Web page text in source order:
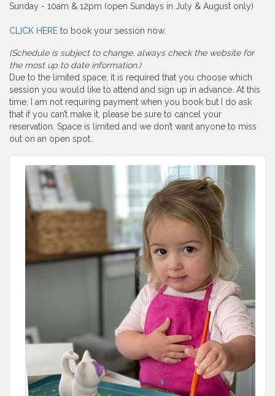
Sunday - 10am & 12pm (open Sundays in July & August only)
CLICK HERE to book your session now.
(Schedule is subject to change, always check the website for
the most up to date information.)
Due to the limited space, it is required that you choose which
session you would like to attend and sign up in advance. At this
time, I am not requiring payment when you book but I do ask
that if you can’t make it, please be sure to cancel your
reservation. Space is limited and we don’t want anyone to miss
out on an open spot.